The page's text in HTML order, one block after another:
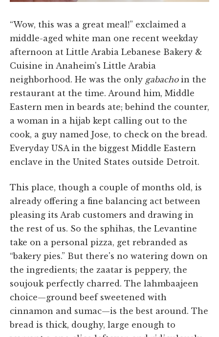
“Wow, this was a great meal!” exclaimed a
middle-aged white man one recent weekday
afternoon at Little Arabia Lebanese Bakery &
Cuisine in Anaheim's Little Arabia
neighborhood. He was the only gabachoin the
restaurant at the time. Around him, Middle
Eastern men in beards ate; behind the counter,
a woman in a hijab kept calling out to the
cook, a guy named Jose, to check on the bread.
Everyday USA in the biggest Middle Eastern
enclave in the United States outside Detroit.
This place, though a couple of months old, is
already offering a fine balancing act between
pleasing its Arab customers and drawing in
the rest of us. So the sphihas, the Levantine
take on a personal pizza, get rebranded as
“bakery pies.” But there's no watering down on
the ingredients; the zaatar is peppery, the
soujouk perfectly charred. The lahmbaajeen
choice—ground beef sweetened with
cinnamon and sumac—is the best around. The
bread is thick, doughy, large enough to